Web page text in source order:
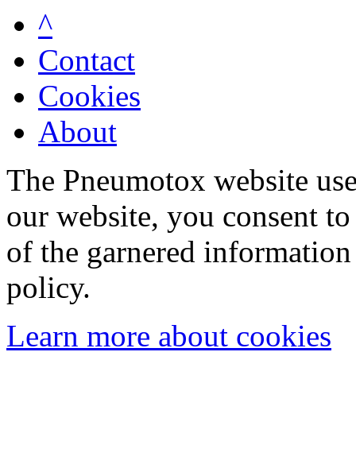
^
Contact
Cookies
About
The Pneumotox website
our website, you consent
of the garnered
policy.
Learn more about cookies